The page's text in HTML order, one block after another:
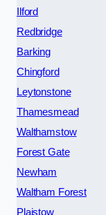
Ilford
Redbridge
Barking
Chingford
Leytonstone
Thamesmead
Walthamstow
Forest Gate
Newham
Waltham Forest
Plaistow